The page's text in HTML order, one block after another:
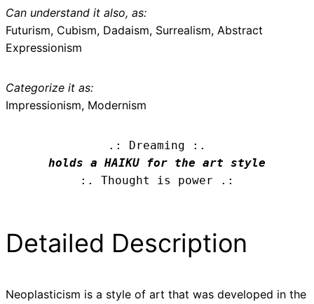
Can understand it also, as:
Futurism, Cubism, Dadaism, Surrealism, Abstract
Expressionism
Categorize it as:
Impressionism, Modernism
.: Dreaming :.
holds a HAIKU for the art style
:. Thought is power .:
Detailed Description
Neoplasticism is a style of art that was developed in the